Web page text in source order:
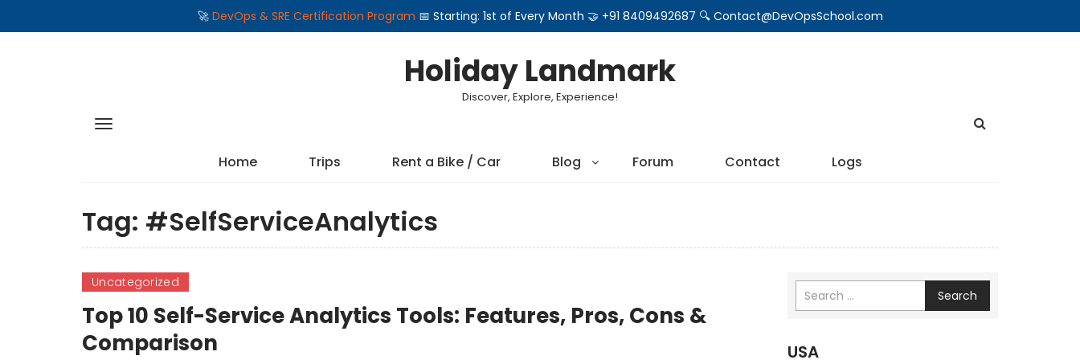
🚀 DevOps & SRE Certification Program 📅 Starting: 1st of Every Month 🤝 +91 8409492687 🔍 Contact@DevOpsSchool.com
Holiday Landmark
Discover, Explore, Experience!
Home Trips Rent a Bike / Car Blog Forum Contact Logs
Tag: #SelfServiceAnalytics
Uncategorized
Top 10 Self-Service Analytics Tools: Features, Pros, Cons &
Comparison
Search
USA